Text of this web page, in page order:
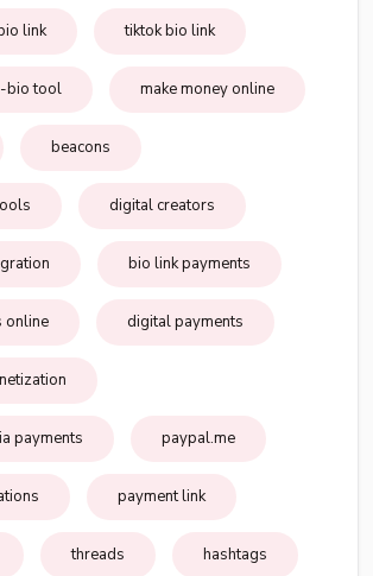
link tiktok bio link
bio tool make money online
beacons
digital creators
bio link payments
online digital payments
payments paypal.me
payment link
threads hashtags